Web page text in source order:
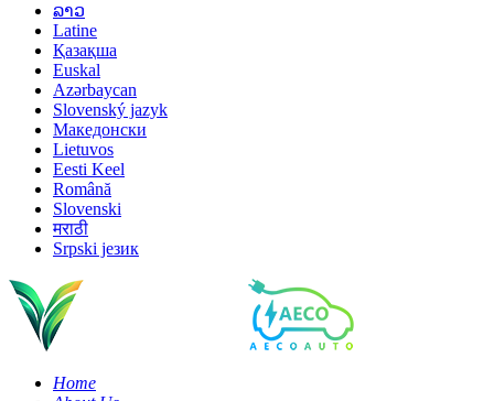
ລາວ
Latine
Қазақша
Euskal
Azərbaycan
Slovenský jazyk
Македонски
Lietuvos
Eesti Keel
Română
Slovenski
मराठी
Srpski језик
Home